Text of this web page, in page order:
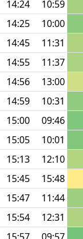
14:24
10:59
14:25
10:00
14:45
11:31
14:55
11:37
14:56
13:00
14:59
10:31
15:00
09:46
15:05
10:01
15:13
12:10
15:45 15:48
15:47
11:44
15:54
12:31